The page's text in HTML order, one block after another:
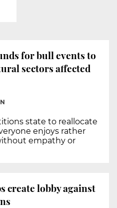
for bull events to
sectors affected
state to reallocate
enjoys rather
empathy or
create lobby against